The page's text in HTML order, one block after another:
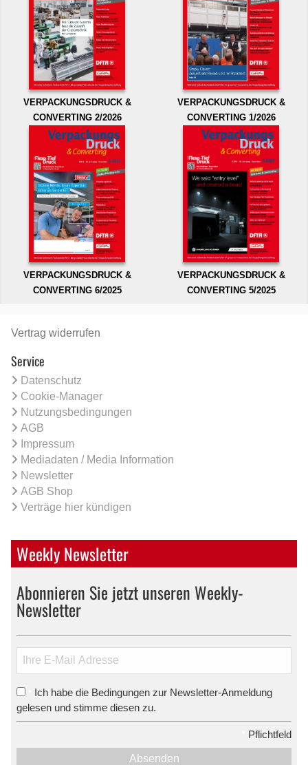
VERPACKUNGSDRUCK &
CONVERTING 2/2026
VERPACKUNGSDRUCK &
CONVERTING 1/2026
VERPACKUNGSDRUCK &
CONVERTING 6/2025
VERPACKUNGSDRUCK &
CONVERTING 5/2025
Vertrag widerrufen
Service
Datenschutz
Cookie-Manager
Nutzungsbedingungen
AGB
Impressum
Mediadaten / Media Information
Newsletter
AGB Shop
Verträge hier kündigen
Weekly Newsletter
Abonnieren Sie jetzt unseren Weekly-
Newsletter
Ich habe die Bedingungen zur Newsletter-Anmeldung
gelesen und stimme diesen zu.
Pflichtfeld
Absenden